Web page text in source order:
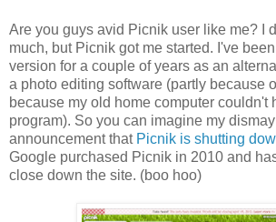
Are you guys avid Picnik user like me? I
much, but Picnik got me started. I've
version for a couple of years as an
a photo editing software (partly because
because my old home computer couldn't
program). So you can imagine my
announcement that Picnik is shutting
Google purchased Picnik in 2010 and
close down the site. (boo hoo)